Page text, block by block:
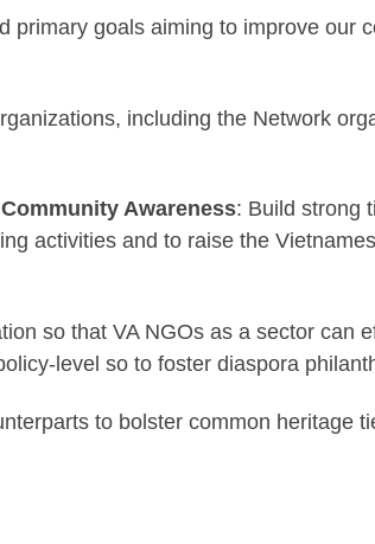
primary goals aiming to improve our
including the Network
Awareness: Build strong
activities and to raise the
so that VA NGOs as a sector can
level so to foster diaspora
to bolster common heritage